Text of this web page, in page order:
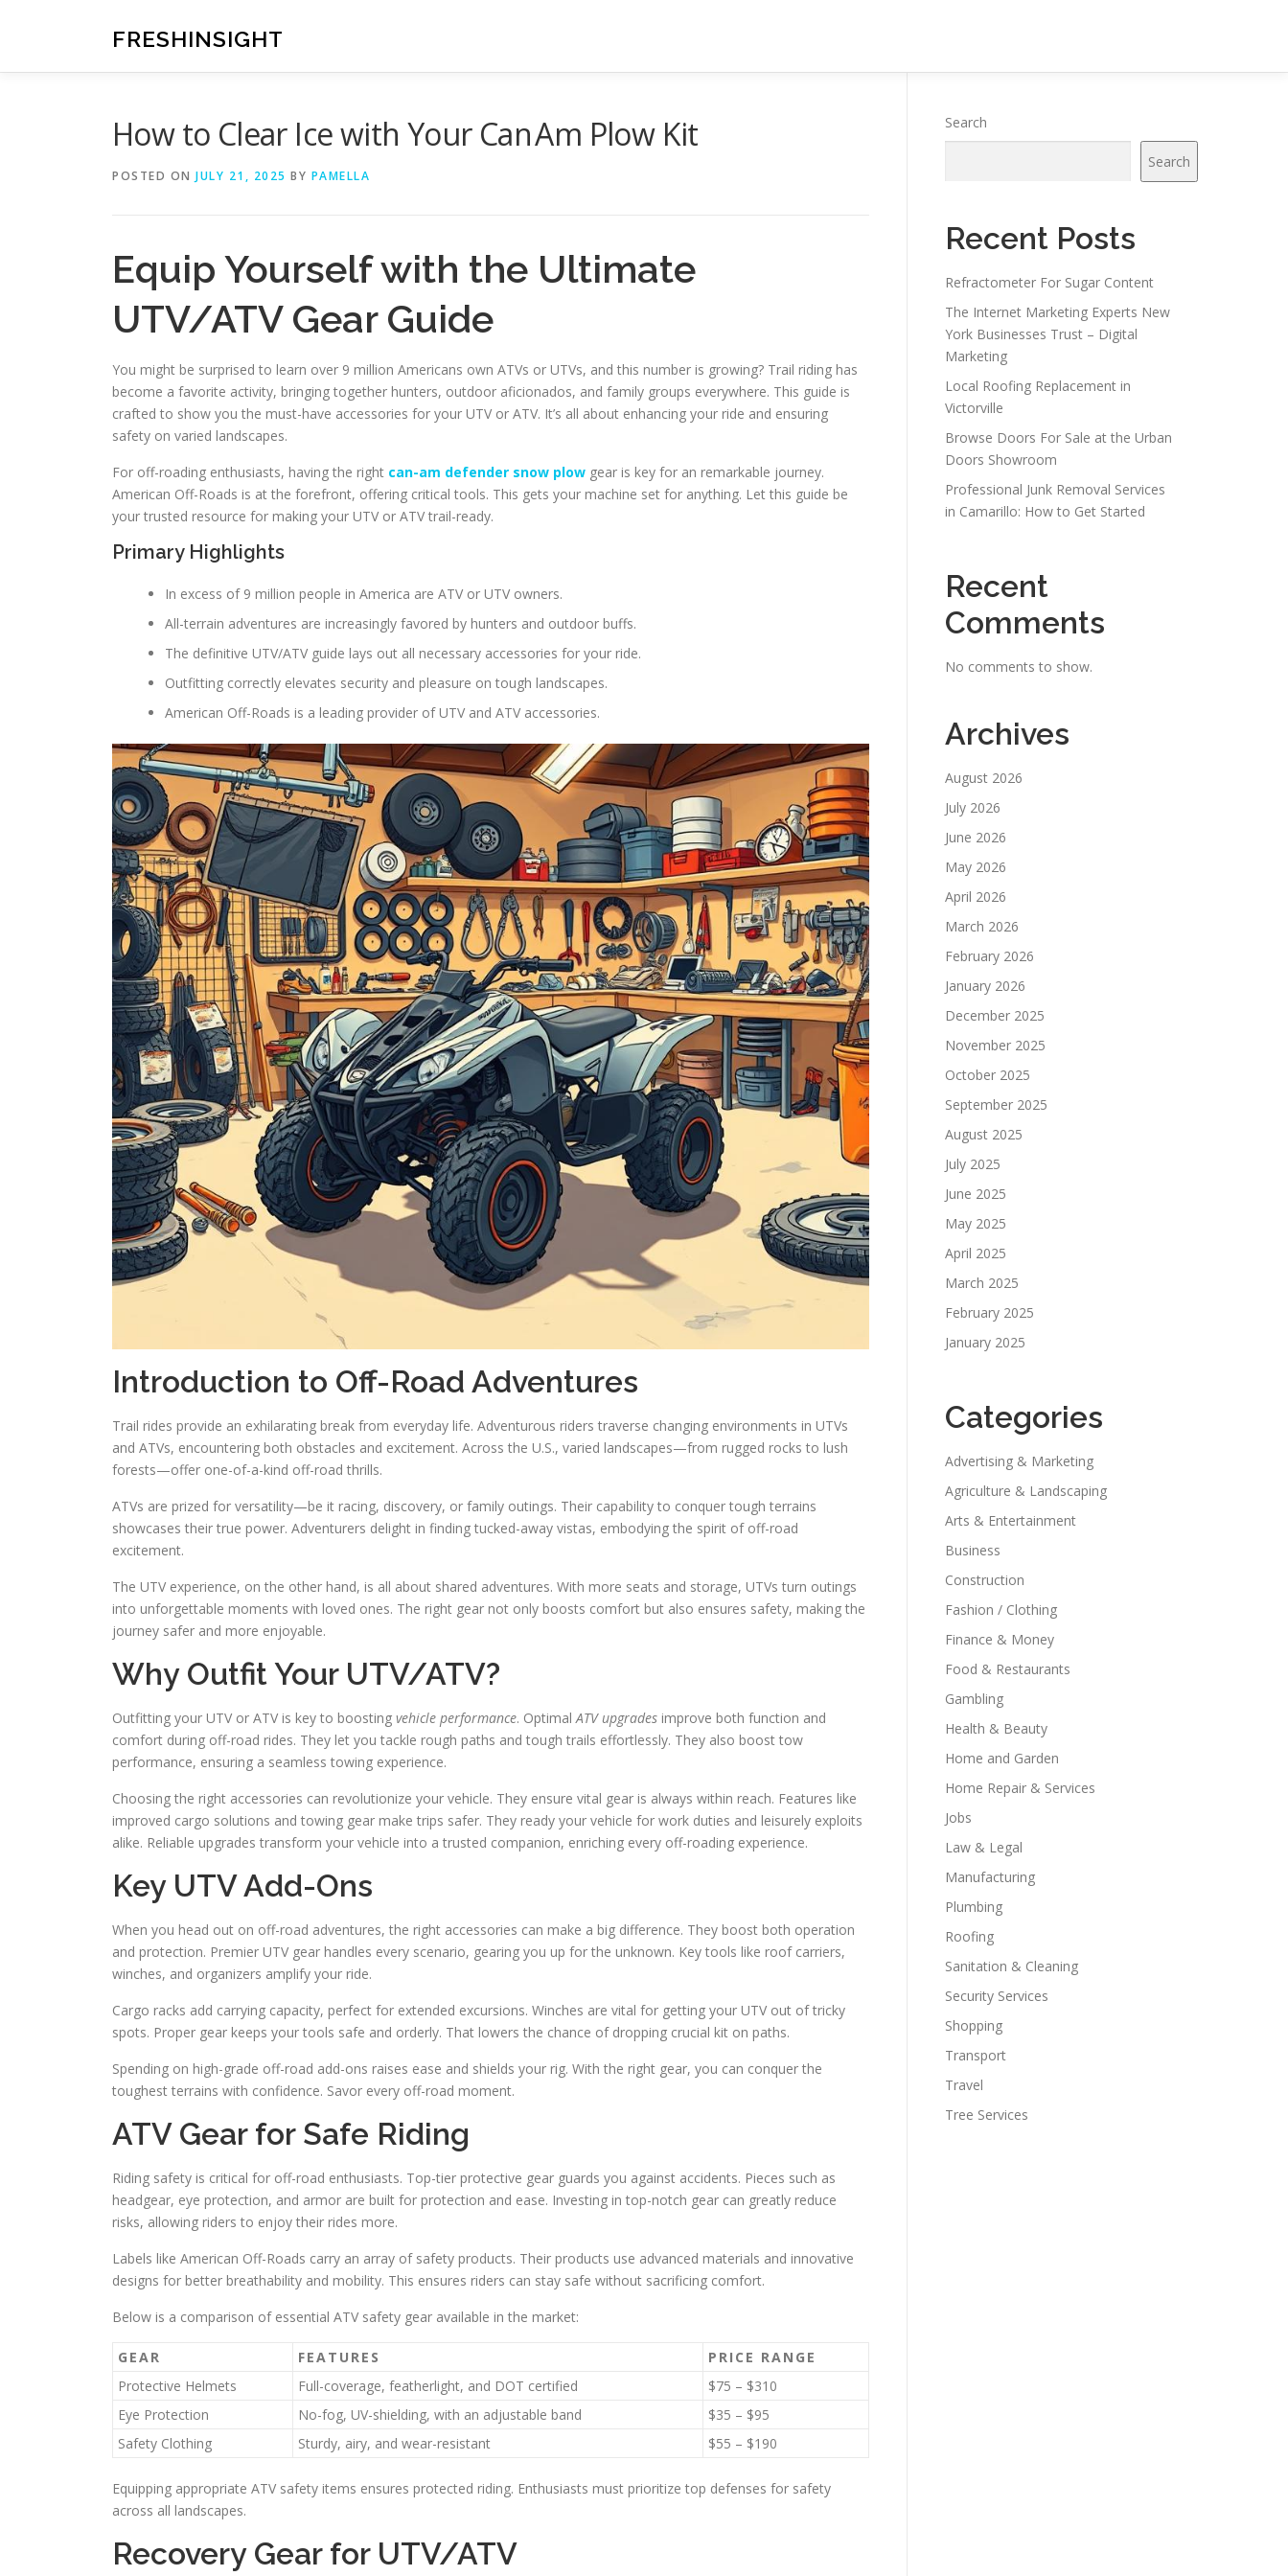
FRESHINSIGHT
How to Clear Ice with Your Can Am Plow Kit
POSTED ON JULY 21, 2025 BY PAMELLA
Equip Yourself with the Ultimate
UTV/ATV Gear Guide
You might be surprised to learn over 9 million Americans own ATVs or UTVs, and this number is growing? Trail riding has
become a favorite activity, bringing together hunters, outdoor aficionados, and family groups everywhere. This guide is
crafted to show you the must-have accessories for your UTV or ATV. It’s all about enhancing your ride and ensuring
safety on varied landscapes.
For off-roading enthusiasts, having the right can-am defender snow plow gear is key for an remarkable journey.
American Off-Roads is at the forefront, offering critical tools. This gets your machine set for anything. Let this guide be
your trusted resource for making your UTV or ATV trail-ready.
Primary Highlights
In excess of 9 million people in America are ATV or UTV owners.
All-terrain adventures are increasingly favored by hunters and outdoor buffs.
The definitive UTV/ATV guide lays out all necessary accessories for your ride.
Outfitting correctly elevates security and pleasure on tough landscapes.
American Off-Roads is a leading provider of UTV and ATV accessories.
Introduction to Off-Road Adventures
Trail rides provide an exhilarating break from everyday life. Adventurous riders traverse changing environments in UTVs
and ATVs, encountering both obstacles and excitement. Across the U.S., varied landscapes—from rugged rocks to lush
forests—offer one-of-a-kind off-road thrills.
ATVs are prized for versatility—be it racing, discovery, or family outings. Their capability to conquer tough terrains
showcases their true power. Adventurers delight in finding tucked-away vistas, embodying the spirit of off-road
excitement.
The UTV experience, on the other hand, is all about shared adventures. With more seats and storage, UTVs turn outings
into unforgettable moments with loved ones. The right gear not only boosts comfort but also ensures safety, making the
journey safer and more enjoyable.
Why Outfit Your UTV/ATV?
Outfitting your UTV or ATV is key to boosting vehicle performance. OptimalATV upgrades improve both function and
comfort during off-road rides. They let you tackle rough paths and tough trails effortlessly. They also boost tow
performance, ensuring a seamless towing experience.
Choosing the right accessories can revolutionize your vehicle. They ensure vital gear is always within reach. Features like
improved cargo solutions and towing gear make trips safer. They ready your vehicle for work duties and leisurely exploits
alike. Reliable upgrades transform your vehicle into a trusted companion, enriching every off-roading experience.
Key UTV Add-Ons
When you head out on off-road adventures, the right accessories can make a big difference. They boost both operation
and protection. Premier UTV gear handles every scenario, gearing you up for the unknown. Key tools like roof carriers,
winches, and organizers amplify your ride.
Cargo racks add carrying capacity, perfect for extended excursions. Winches are vital for getting your UTV out of tricky
spots. Proper gear keeps your tools safe and orderly. That lowers the chance of dropping crucial kit on paths.
Spending on high-grade off-road add-ons raises ease and shields your rig. With the right gear, you can conquer the
toughest terrains with confidence. Savor every off-road moment.
ATV Gear for Safe Riding
Riding safety is critical for off-road enthusiasts. Top-tier protective gear guards you against accidents. Pieces such as
headgear, eye protection, and armor are built for protection and ease. Investing in top-notch gear can greatly reduce
risks, allowing riders to enjoy their rides more.
Labels like American Off-Roads carry an array of safety products. Their products use advanced materials and innovative
designs for better breathability and mobility. This ensures riders can stay safe without sacrificing comfort.
Below is a comparison of essential ATV safety gear available in the market:
GEAR FEATURES
PRICE RANGE
Protective Helmets
Full-coverage, featherlight, and DOT certified
$75 – $310
Eye Protection
No-fog, UV-shielding, with an adjustable band
$35 – $95
Safety Clothing
Sturdy, airy, and wear-resistant $55 – $190
Equipping appropriate ATV safety items ensures protected riding. Enthusiasts must prioritize top defenses for safety
across all landscapes.
Recovery Gear for UTV/ATV
Search
Search
Recent Posts
Refractometer For Sugar Content
The Internet Marketing Experts New
York Businesses Trust – Digital
Marketing
Local Roofing Replacement in
Victorville
Browse Doors For Sale at the Urban
Doors Showroom
Professional Junk Removal Services
in Camarillo: How to Get Started
Recent
Comments
No comments to show.
Archives
August 2026
July 2026
June 2026
May 2026
April 2026
March 2026
February 2026
January 2026
December 2025
November 2025
October 2025
September 2025
August 2025
July 2025
June 2025
May 2025
April 2025
March 2025
February 2025
January 2025
Categories
Advertising & Marketing
Agriculture & Landscaping
Arts & Entertainment
Business
Construction
Fashion / Clothing
Finance & Money
Food & Restaurants
Gambling
Health & Beauty
Home and Garden
Home Repair & Services
Jobs
Law & Legal
Manufacturing
Plumbing
Roofing
Sanitation & Cleaning
Security Services
Shopping
Transport
Travel
Tree Services